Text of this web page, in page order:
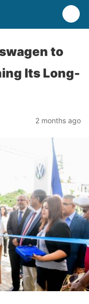
to
Its Long-
2 months ago